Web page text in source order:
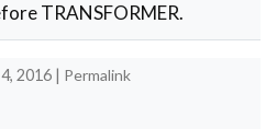
TRANSFORMER.
2016 | Permalink